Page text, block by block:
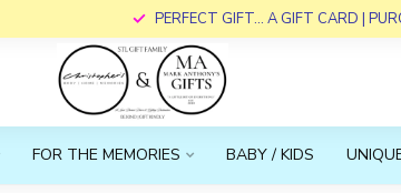
PERFECT GIFT... A GIFT CARD |
FOR THE MEMORIES BABY / KIDS